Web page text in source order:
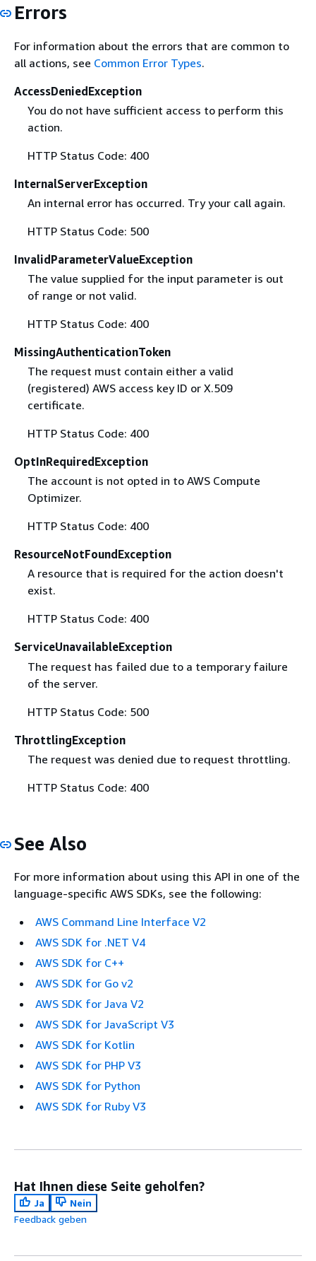
Errors
For information about the errors that are common to
all actions, see Common Error Types.
AccessDeniedException
You do not have sufficient access to perform this
action.
HTTP Status Code: 400
InternalServerException
An internal error has occurred. Try your call again.
HTTP Status Code: 500
InvalidParameterValueException
The value supplied for the input parameter is out
of range or not valid.
HTTP Status Code: 400
MissingAuthenticationToken
The request must contain either a valid
(registered) AWS access key ID or X.509
certificate.
HTTP Status Code: 400
OptInRequiredException
The account is not opted in to AWS Compute
Optimizer.
HTTP Status Code: 400
ResourceNotFoundException
A resource that is required for the action doesn't
exist.
HTTP Status Code: 400
ServiceUnavailableException
The request has failed due to a temporary failure
of the server.
HTTP Status Code: 500
ThrottlingException
The request was denied due to request throttling.
HTTP Status Code: 400
See Also
For more information about using this API in one of the
language-specific AWS SDKs, see the following:
AWS Command Line Interface V2
AWS SDK for .NET V4
AWS SDK for C++
AWS SDK for Go v2
AWS SDK for Java V2
AWS SDK for JavaScript V3
AWS SDK for Kotlin
AWS SDK for PHP V3
AWS SDK for Python
AWS SDK for Ruby V3
Hat Ihnen diese Seite geholfen?
Ja
Nein
Feedback geben